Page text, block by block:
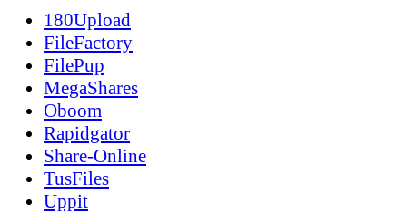
180Upload
FileFactory
FilePup
MegaShares
Oboom
Rapidgator
Share-Online
TusFiles
Uppit